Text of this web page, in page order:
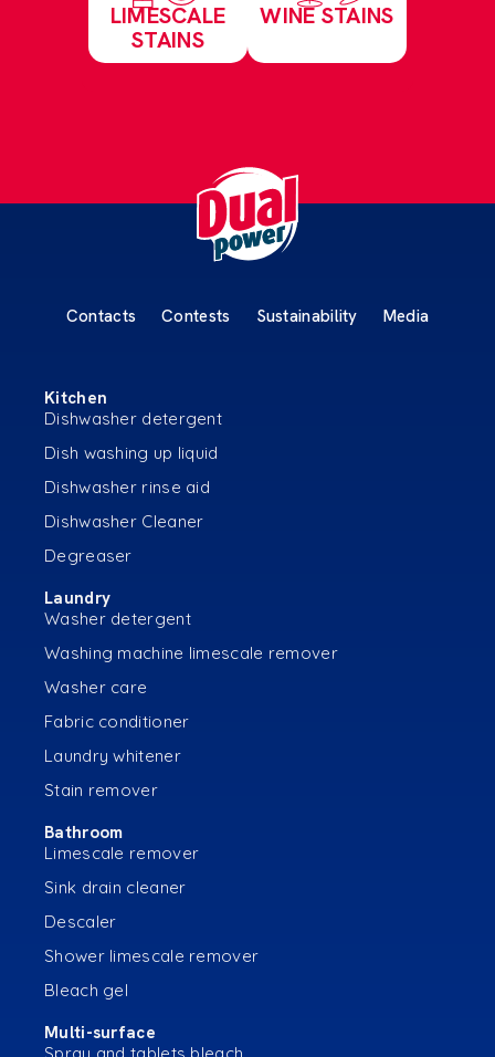
LIMESCALE
STAINS
WINE STAINS
Contacts Contests Sustainability Media
Kitchen
Dishwasher detergent
Dish washing up liquid
Dishwasher rinse aid
Dishwasher Cleaner
Degreaser
Laundry
Washer detergent
Washing machine limescale remover
Washer care
Fabric conditioner
Laundry whitener
Stain remover
Bathroom
Limescale remover
Sink drain cleaner
Descaler
Shower limescale remover
Bleach gel
Multi-surface